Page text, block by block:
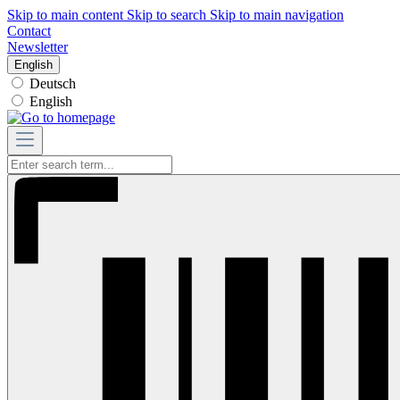
Skip to main content Skip to search Skip to main navigation
Contact
Newsletter
English
Deutsch
English